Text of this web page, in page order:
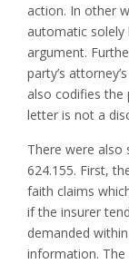
action. In other
automatic solely
argument.
party’s
also codifies the
letter is not a
There were also
624.155. First,
faith claims
if the insurer
demanded
information.